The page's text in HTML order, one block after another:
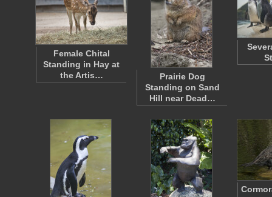
Female Chital
Standing in Hay at
the Artis…
Prairie Dog
Standing on Sand
Hill near Dead…